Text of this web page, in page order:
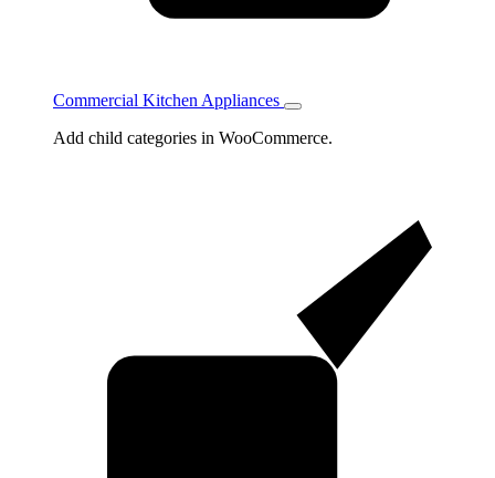
Commercial Kitchen Appliances
Toggle
Kitchen
Add child categories in WooCommerce.